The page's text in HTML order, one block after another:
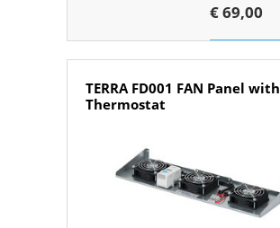
€ 69,00
TERRA FD001 FAN Panel with
Thermostat